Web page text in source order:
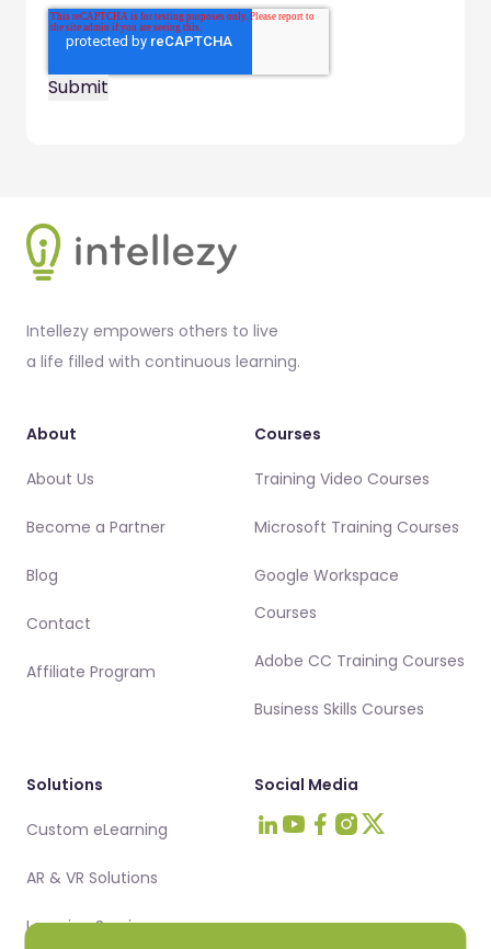
Intellezy empowers others to live
a life filled with continuous learning.
About
About Us
Become a Partner
Blog
Contact
Affiliate Program
Courses
Training Video Courses
Microsoft Training Courses
Google Workspace
Courses
Adobe CC Training Courses
Business Skills Courses
Solutions
Custom eLearning
AR & VR Solutions
Learning Services
Social Media